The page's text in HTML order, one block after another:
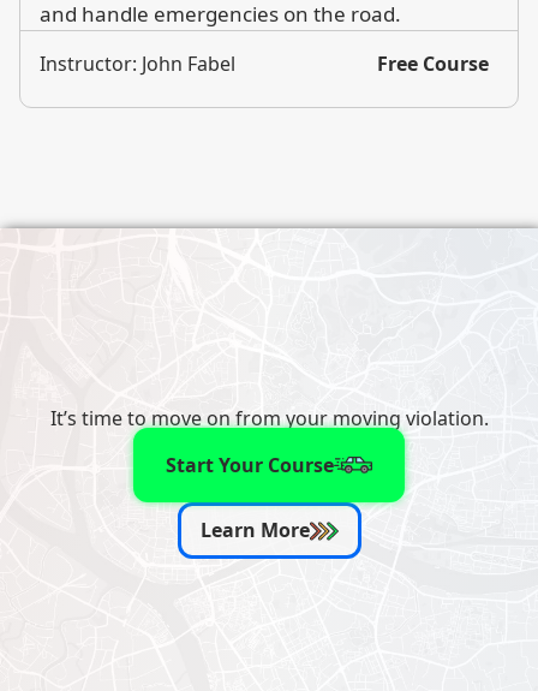
and handle emergencies on the road.
Instructor: John Fabel Free Course
It’s time to move on from your moving violation.
Learn More
Start Your Course